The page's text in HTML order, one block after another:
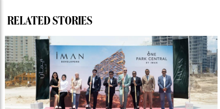
RELATED STORIES